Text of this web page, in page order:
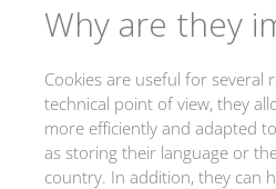
Why are they
Cookies are useful for several
technical point of view, they
more efficiently and adapted
as storing their language or
country. In addition, they can